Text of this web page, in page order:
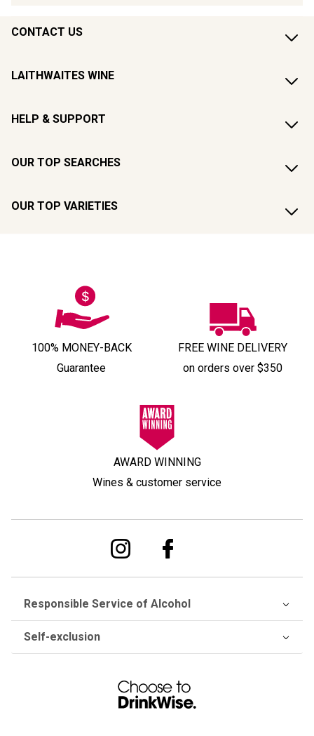
CONTACT US
LAITHWAITES WINE
HELP & SUPPORT
OUR TOP SEARCHES
OUR TOP VARIETIES
100% MONEY-BACK
Guarantee
FREE WINE DELIVERY
on orders over $350
AWARD WINNING
Wines & customer service
Responsible Service of Alcohol
Self-exclusion